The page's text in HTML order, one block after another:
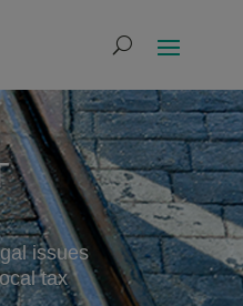
issues
tax